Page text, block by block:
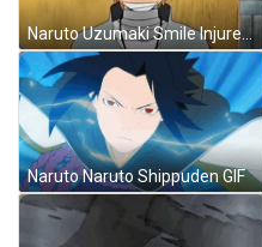
Naruto Uzumaki Smile Injured Anime Meme GIF
Naruto Naruto Shippuden GIF